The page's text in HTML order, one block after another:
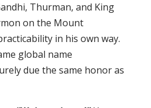
Thurman, and King
on the Mount
in his own way.
global name
due the same honor as